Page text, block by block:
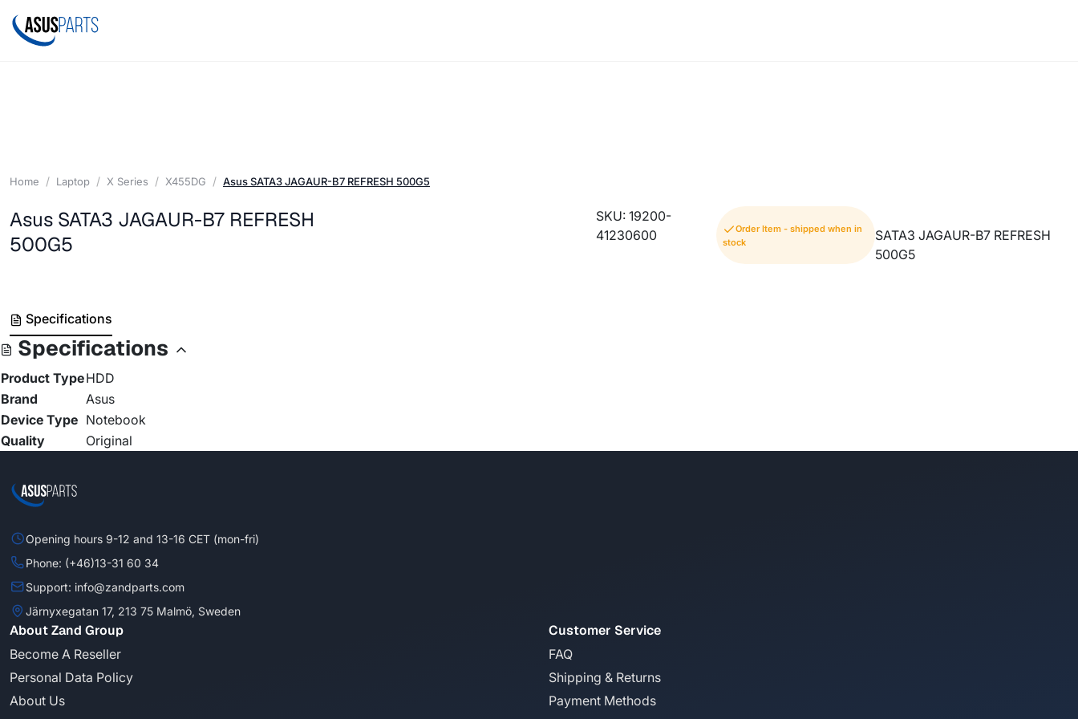
Home Laptop X Series X455DG Asus SATA3 JAGAUR-B7 REFRESH 500G5
Asus SATA3 JAGAUR-B7 REFRESH
500G5
SKU: 19200-
41230600
Order Item - shipped when in
stock
SATA3 JAGAUR-B7 REFRESH
500G5
Specifications
Specifications
Product TypeHDD
Brand
Asus
Device Type Notebook
Quality
Original
Opening hours 9-12 and 13-16 CET (mon-fri)
Phone: (+46)13-31 60 34
Support: info@zandparts.com
Järnyxegatan 17, 213 75 Malmö, Sweden
About Zand Group
Become A Reseller
Personal Data Policy
About Us
Customer Service
FAQ
Shipping & Returns
Payment Methods